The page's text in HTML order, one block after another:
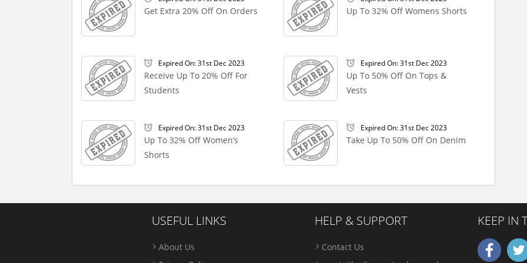
Get Extra 20% Off On Orders Up To 32% Off Womens Shorts
Expired On: 31st Dec 2023
Receive Up To 20% Off For
Students
Expired On: 31st Dec 2023
Up To 50% Off On Tops &
Vests
Expired On: 31st Dec 2023
Up To 32% Off Women’s
Shorts
Expired On: 31st Dec 2023
Take Up To 50% Off On Denim
USEFUL LINKS
About Us
HELP & SUPPORT
Contact Us
KEEP IN